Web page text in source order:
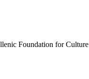
Foundation for